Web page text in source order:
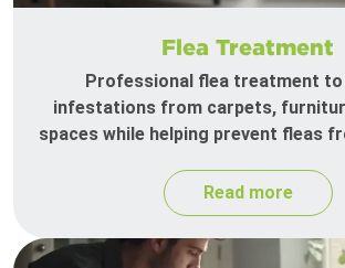
Flea Treatment
Professional flea treatment to
infestations from carpets,
spaces while helping prevent fleas
Read more